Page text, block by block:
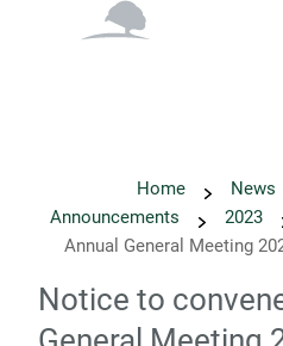
Home News
Announcements
2023
Annual General Meeting
Notice to